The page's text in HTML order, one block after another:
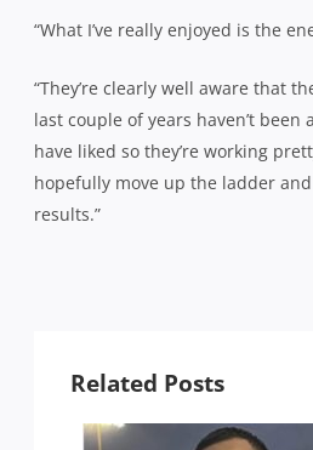
“What I’ve really enjoyed is the
“They’re clearly well aware that
last couple of years haven’t been
have liked so they’re working
hopefully move up the ladder
results.”
Related Posts